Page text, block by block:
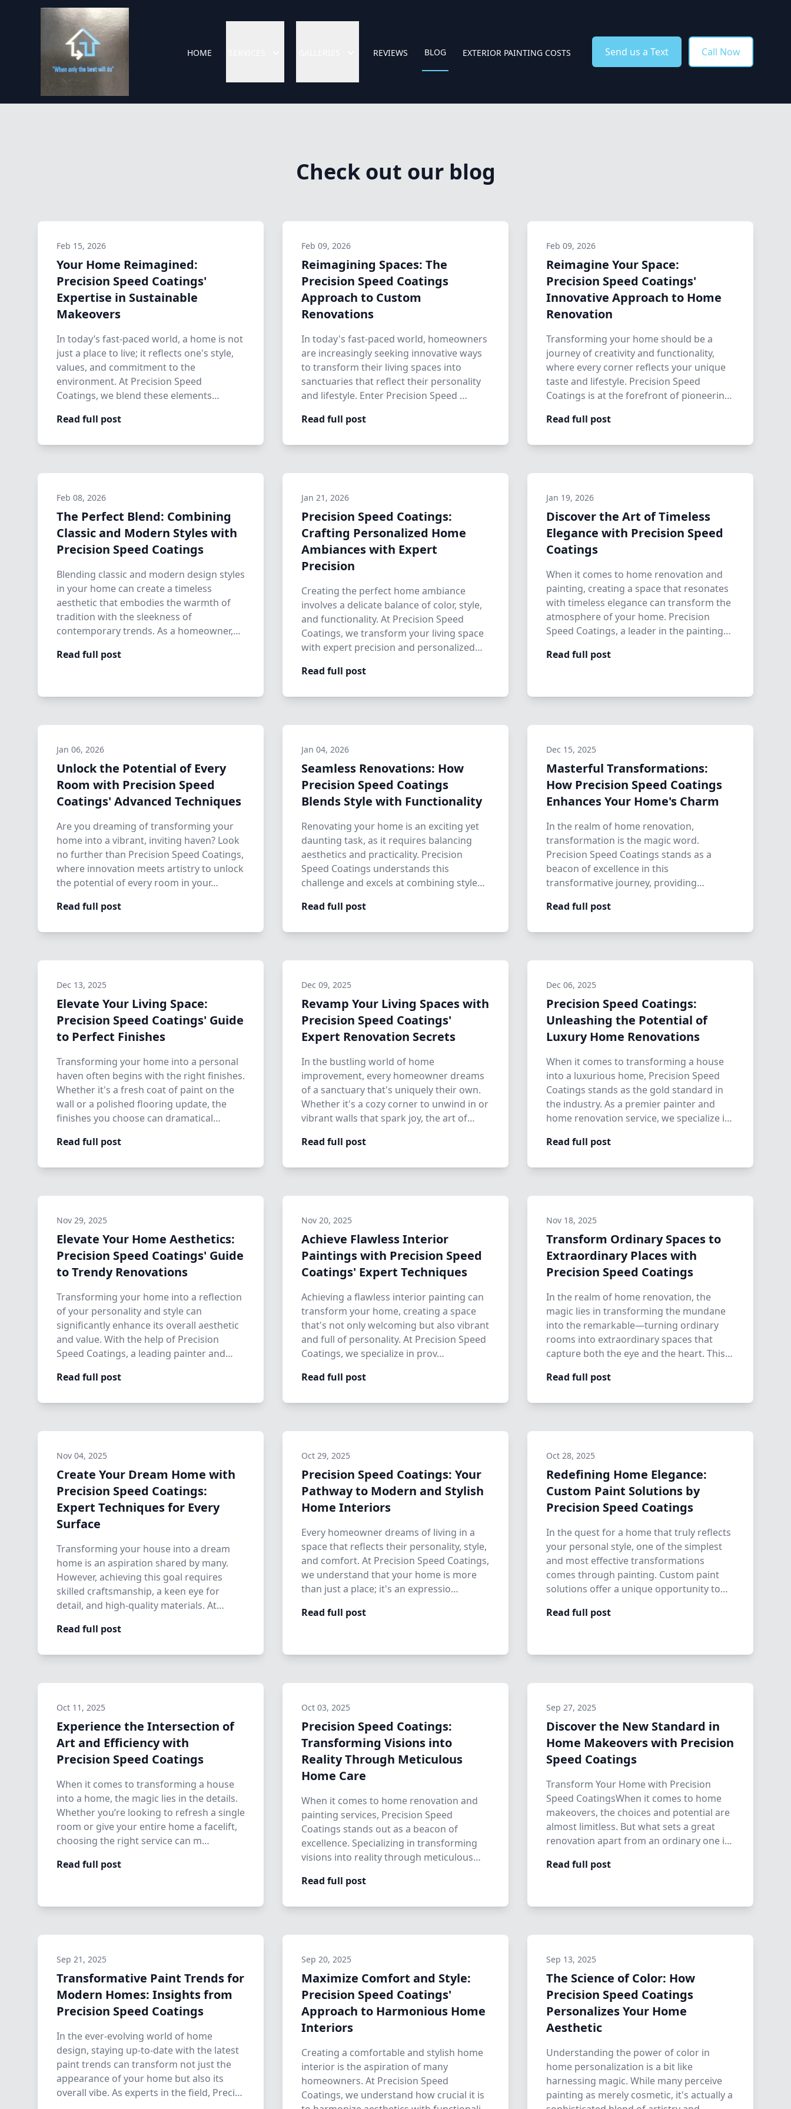
HOME REVIEWS BLOG EXTERIOR PAINTING COSTS Send us a Text Call Now
Check out our blog
Feb 15, 2026
Your Home Reimagined:
Precision Speed Coatings'
Expertise in Sustainable
Makeovers
In today’s fast-paced world, a home is not
just a place to live; it reflects one's style,
values, and commitment to the
environment. At Precision Speed
Coatings, we blend these elements
Read full post
Feb 09, 2026
Reimagining Spaces: The
Precision Speed Coatings
Approach to Custom
Renovations
In today's fast-paced world, homeowners
are increasingly seeking innovative ways
to transform their living spaces into
sanctuaries that reflect their personality
and lifestyle. Enter Precision Speed …
Read full post
Feb 09, 2026
Reimagine Your Space:
Precision Speed Coatings'
Innovative Approach to Home
Renovation
Transforming your home should be a
journey of creativity and functionality,
where every corner reflects your unique
taste and lifestyle. Precision Speed
Coatings is at the forefront of pioneering
Read full post
Feb 08, 2026
The Perfect Blend: Combining
Classic and Modern Styles with
Precision Speed Coatings
Blending classic and modern design styles
in your home can create a timeless
aesthetic that embodies the warmth of
tradition with the sleekness of
contemporary trends. As a homeowner,
Read full post
Jan 21, 2026
Precision Speed Coatings:
Crafting Personalized Home
Ambiances with Expert
Precision
Creating the perfect home ambiance
involves a delicate balance of color, style,
and functionality. At Precision Speed
Coatings, we transform your living space
with expert precision and personalized
Read full post
Jan 19, 2026
Discover the Art of Timeless
Elegance with Precision Speed
Coatings
When it comes to home renovation and
painting, creating a space that resonates
with timeless elegance can transform the
atmosphere of your home. Precision
Speed Coatings, a leader in the painting
Read full post
Jan 06, 2026
Unlock the Potential of Every
Room with Precision Speed
Coatings' Advanced Techniques
Are you dreaming of transforming your
home into a vibrant, inviting haven? Look
no further than Precision Speed Coatings,
where innovation meets artistry to unlock
the potential of every room in your…
Read full post
Jan 04, 2026
Seamless Renovations: How
Precision Speed Coatings
Blends Style with Functionality
Renovating your home is an exciting yet
daunting task, as it requires balancing
aesthetics and practicality. Precision
Speed Coatings understands this
challenge and excels at combining style
Read full post
Dec 15, 2025
Masterful Transformations:
How Precision Speed Coatings
Enhances Your Home's Charm
In the realm of home renovation,
transformation is the magic word.
Precision Speed Coatings stands as a
beacon of excellence in this
transformative journey, providing
Read full post
Dec 13, 2025
Elevate Your Living Space:
Precision Speed Coatings' Guide
to Perfect Finishes
Transforming your home into a personal
haven often begins with the right finishes.
Whether it's a fresh coat of paint on the
wall or a polished flooring update, the
finishes you choose can dramatical…
Read full post
Dec 09, 2025
Revamp Your Living Spaces with
Precision Speed Coatings'
Expert Renovation Secrets
In the bustling world of home
improvement, every homeowner dreams
of a sanctuary that's uniquely their own.
Whether it's a cozy corner to unwind in or
vibrant walls that spark joy, the art of
Read full post
Dec 06, 2025
Precision Speed Coatings:
Unleashing the Potential of
Luxury Home Renovations
When it comes to transforming a house
into a luxurious home, Precision Speed
Coatings stands as the gold standard in
the industry. As a premier painter and
home renovation service, we specialize in
Read full post
Nov 29, 2025
Elevate Your Home Aesthetics:
Precision Speed Coatings' Guide
to Trendy Renovations
Transforming your home into a reflection
of your personality and style can
significantly enhance its overall aesthetic
and value. With the help of Precision
Speed Coatings, a leading painter and
Read full post
Nov 20, 2025
Achieve Flawless Interior
Paintings with Precision Speed
Coatings' Expert Techniques
Achieving a flawless interior painting can
transform your home, creating a space
that's not only welcoming but also vibrant
and full of personality. At Precision Speed
Coatings, we specialize in prov…
Read full post
Nov 18, 2025
Transform Ordinary Spaces to
Extraordinary Places with
Precision Speed Coatings
In the realm of home renovation, the
magic lies in transforming the mundane
into the remarkable—turning ordinary
rooms into extraordinary spaces that
capture both the eye and the heart. This is
Read full post
Nov 04, 2025
Create Your Dream Home with
Precision Speed Coatings:
Expert Techniques for Every
Surface
Transforming your house into a dream
home is an aspiration shared by many.
However, achieving this goal requires
skilled craftsmanship, a keen eye for
detail, and high-quality materials. At
Read full post
Oct 29, 2025
Precision Speed Coatings: Your
Pathway to Modern and Stylish
Home Interiors
Every homeowner dreams of living in a
space that reflects their personality, style,
and comfort. At Precision Speed Coatings,
we understand that your home is more
than just a place; it's an expressio…
Read full post
Oct 28, 2025
Redefining Home Elegance:
Custom Paint Solutions by
Precision Speed Coatings
In the quest for a home that truly reflects
your personal style, one of the simplest
and most effective transformations
comes through painting. Custom paint
solutions offer a unique opportunity to
Read full post
Oct 11, 2025
Experience the Intersection of
Art and Efficiency with
Precision Speed Coatings
When it comes to transforming a house
into a home, the magic lies in the details.
Whether you’re looking to refresh a single
room or give your entire home a facelift,
choosing the right service can m…
Read full post
Oct 03, 2025
Precision Speed Coatings:
Transforming Visions into
Reality Through Meticulous
Home Care
When it comes to home renovation and
painting services, Precision Speed
Coatings stands out as a beacon of
excellence. Specializing in transforming
visions into reality through meticulous
Read full post
Sep 27, 2025
Discover the New Standard in
Home Makeovers with Precision
Speed Coatings
Transform Your Home with Precision
Speed CoatingsWhen it comes to home
makeovers, the choices and potential are
almost limitless. But what sets a great
renovation apart from an ordinary one is
Read full post
Sep 21, 2025
Transformative Paint Trends for
Modern Homes: Insights from
Precision Speed Coatings
In the ever-evolving world of home
design, staying up-to-date with the latest
paint trends can transform not just the
appearance of your home but also its
overall vibe. As experts in the field, Preci…
Sep 20, 2025
Maximize Comfort and Style:
Precision Speed Coatings'
Approach to Harmonious Home
Interiors
Creating a comfortable and stylish home
interior is the aspiration of many
homeowners. At Precision Speed
Coatings, we understand how crucial it is
Sep 13, 2025
The Science of Color: How
Precision Speed Coatings
Personalizes Your Home
Aesthetic
Understanding the power of color in
home personalization is a bit like
harnessing magic. While many perceive
painting as merely cosmetic, it's actually a